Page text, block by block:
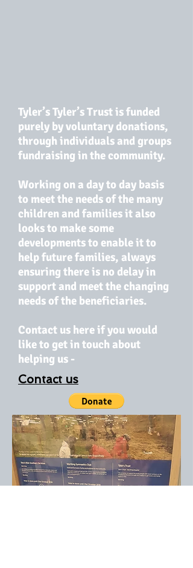
Tyler’s Tyler’s Trust is funded
purely by voluntary donations,
through individuals and groups
fundraising in the community.
Working on a day to day basis
to meet the needs of the many
children and families it also
looks to make some
developments to enable it to
help future families, always
ensuring there is no delay in
support and meet the changing
needs of the beneficiaries.
Contact us here if you would
like to get in touch about
helping us -
Contact us